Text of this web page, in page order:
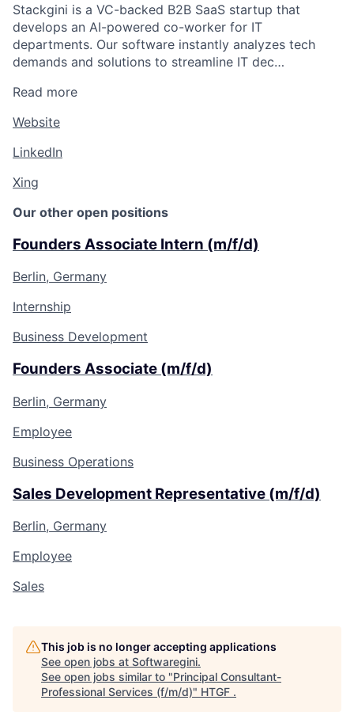
Stackgini is a VC-backed B2B SaaS startup that
develops an AI-powered co-worker for IT
departments. Our software instantly analyzes tech
demands and solutions to streamline IT dec…
Read more
Website
LinkedIn
Xing
Our other open positions
Founders Associate Intern (m/f/d)
Berlin, Germany
Internship
Business Development
Founders Associate (m/f/d)
Berlin, Germany
Employee
Business Operations
Sales Development Representative (m/f/d)
Berlin, Germany
Employee
Sales
This job is no longer accepting applications
See open jobs at Softwaregini.
See open jobs similar to "Principal Consultant-
Professional Services (f/m/d)" HTGF .